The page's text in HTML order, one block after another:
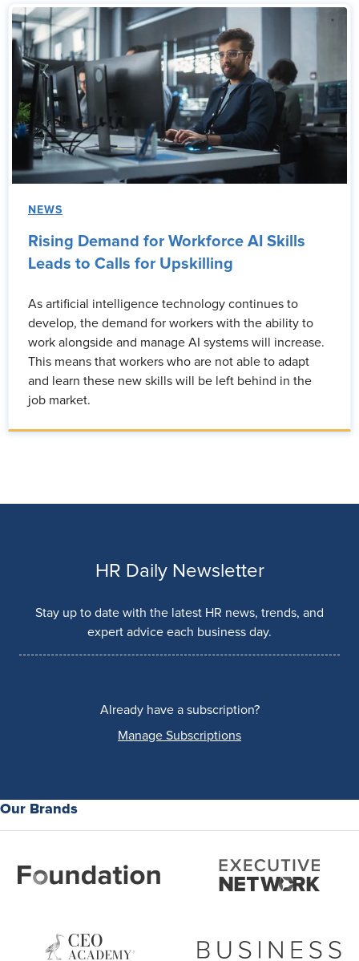
NEWS
Rising Demand for Workforce AI Skills
Leads to Calls for Upskilling
As artificial intelligence technology continues to
develop, the demand for workers with the ability to
work alongside and manage AI systems will increase.
This means that workers who are not able to adapt
and learn these new skills will be left behind in the
job market.
HR Daily Newsletter
Stay up to date with the latest HR news, trends, and
expert advice each business day.
Already have a subscription?
Manage Subscriptions
Our Brands